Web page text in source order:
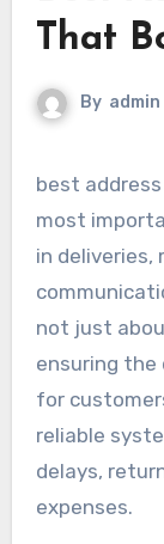
That
By admin
best
most
in deliveries,
not just
ensuring the
for
reliable
delays,
expenses.